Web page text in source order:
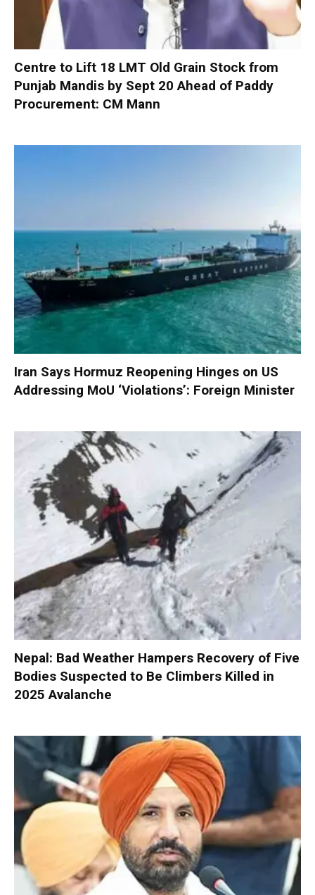
Centre to Lift 18 LMT Old Grain Stock from
Punjab Mandis by Sept 20 Ahead of Paddy
Procurement: CM Mann
Iran Says Hormuz Reopening Hinges on US
Addressing MoU ‘Violations’: Foreign Minister
Nepal: Bad Weather Hampers Recovery of Five
Bodies Suspected to Be Climbers Killed in
2025 Avalanche